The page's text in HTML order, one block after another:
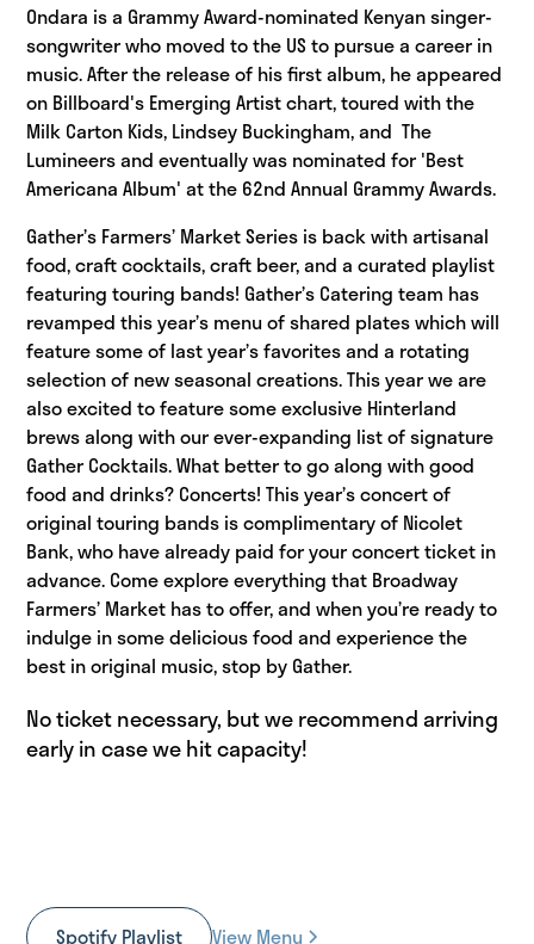
Ondara is a Grammy Award-nominated Kenyan singer-
songwriter who moved to the US to pursue a career in
music. After the release of his first album, he appeared
on Billboard's Emerging Artist chart, toured with the
Milk Carton Kids, Lindsey Buckingham, and The
Lumineers and eventually was nominated for 'Best
Americana Album' at the 62nd Annual Grammy Awards.
Gather’s Farmers’ Market Series is back with artisanal
food, craft cocktails, craft beer, and a curated playlist
featuring touring bands! Gather’s Catering team has
revamped this year’s menu of shared plates which will
feature some of last year’s favorites and a rotating
selection of new seasonal creations. This year we are
also excited to feature some exclusive Hinterland
brews along with our ever-expanding list of signature
Gather Cocktails. What better to go along with good
food and drinks? Concerts! This year’s concert of
original touring bands is complimentary of Nicolet
Bank, who have already paid for your concert ticket in
advance. Come explore everything that Broadway
Farmers’ Market has to offer, and when you’re ready to
indulge in some delicious food and experience the
best in original music, stop by Gather.
No ticket necessary, but we recommend arriving
early in case we hit capacity!
Spotify Playlist View Menu